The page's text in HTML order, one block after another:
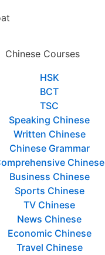
Chinese Courses
HSK
BCT
TSC
Speaking Chinese
Written Chinese
Chinese Grammar
Chinese
Business Chinese
Sports Chinese
TV Chinese
News Chinese
Economic Chinese
Travel Chinese